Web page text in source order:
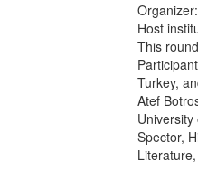
Host
This
Turkey,
Atef
Spector,